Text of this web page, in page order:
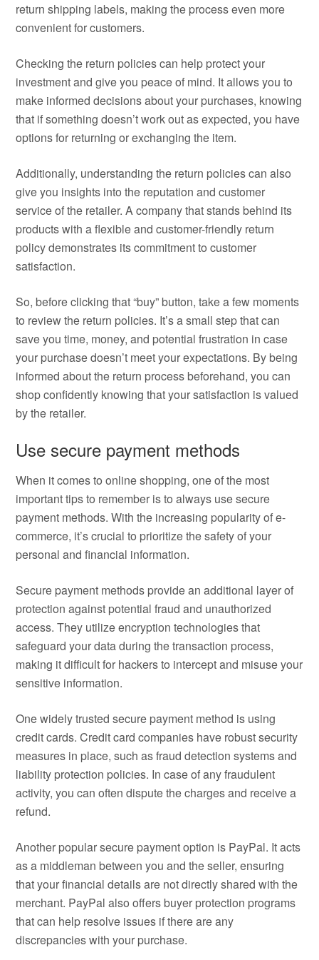
return shipping labels, making the process even more
convenient for customers.
Checking the return policies can help protect your
investment and give you peace of mind. It allows you to
make informed decisions about your purchases, knowing
that if something doesn’t work out as expected, you have
options for returning or exchanging the item.
Additionally, understanding the return policies can also
give you insights into the reputation and customer
service of the retailer. A company that stands behind its
products with a flexible and customer-friendly return
policy demonstrates its commitment to customer
satisfaction.
So, before clicking that “buy” button, take a few moments
to review the return policies. It’s a small step that can
save you time, money, and potential frustration in case
your purchase doesn’t meet your expectations. By being
informed about the return process beforehand, you can
shop confidently knowing that your satisfaction is valued
by the retailer.
Use secure payment methods
When it comes to online shopping, one of the most
important tips to remember is to always use secure
payment methods. With the increasing popularity of e-
commerce, it’s crucial to prioritize the safety of your
personal and financial information.
Secure payment methods provide an additional layer of
protection against potential fraud and unauthorized
access. They utilize encryption technologies that
safeguard your data during the transaction process,
making it difficult for hackers to intercept and misuse your
sensitive information.
One widely trusted secure payment method is using
credit cards. Credit card companies have robust security
measures in place, such as fraud detection systems and
liability protection policies. In case of any fraudulent
activity, you can often dispute the charges and receive a
refund.
Another popular secure payment option is PayPal. It acts
as a middleman between you and the seller, ensuring
that your financial details are not directly shared with the
merchant. PayPal also offers buyer protection programs
that can help resolve issues if there are any
discrepancies with your purchase.